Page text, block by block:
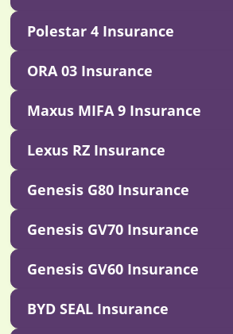
Polestar 4 Insurance
ORA 03 Insurance
Maxus MIFA 9 Insurance
Lexus RZ Insurance
Genesis G80 Insurance
Genesis GV70 Insurance
Genesis GV60 Insurance
BYD SEAL Insurance